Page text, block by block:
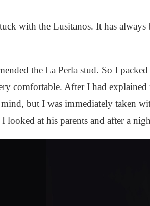
with the Lusitanos. It has always
the La Perla stud. So I
comfortable. After I had
but I was immediately taken
at his parents and after a